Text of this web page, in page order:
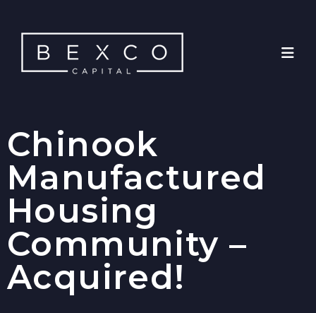
Chinook
Manufactured
Housing
Community –
Acquired!